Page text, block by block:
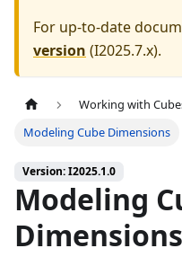
For up-to-date
version (I2025.7.x).
Working with
Modeling Cube Dimensions
Version: I2025.1.0
Modeling
Dimensions